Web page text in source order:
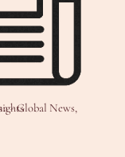
& Insights